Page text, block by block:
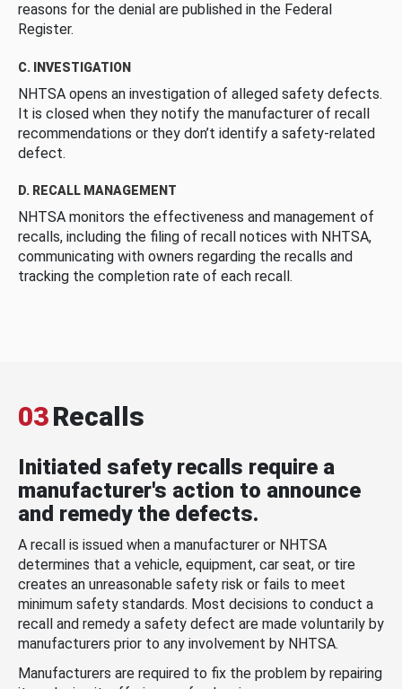
reasons for the denial are published in the Federal
Register.
C. INVESTIGATION
NHTSA opens an investigation of alleged safety defects.
It is closed when they notify the manufacturer of recall
recommendations or they don’t identify a safety-related
defect.
D. RECALL MANAGEMENT
NHTSA monitors the effectiveness and management of
recalls, including the filing of recall notices with NHTSA,
communicating with owners regarding the recalls and
tracking the completion rate of each recall.
03Recalls
Initiated safety recalls require a
manufacturer's action to announce
and remedy the defects.
A recall is issued when a manufacturer or NHTSA
determines that a vehicle, equipment, car seat, or tire
creates an unreasonable safety risk or fails to meet
minimum safety standards. Most decisions to conduct a
recall and remedy a safety defect are made voluntarily by
manufacturers prior to any involvement by NHTSA.
Manufacturers are required to fix the problem by repairing